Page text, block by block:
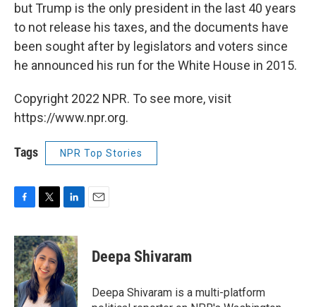
but Trump is the only president in the last 40 years
to not release his taxes, and the documents have
been sought after by legislators and voters since
he announced his run for the White House in 2015.
Copyright 2022 NPR. To see more, visit
https://www.npr.org.
Tags NPR Top Stories
c
e
b
o
o
k
i
t
t
e
r
n
k
e
d
I
n
Deepa Shivaram
Deepa Shivaram is a multi-platform